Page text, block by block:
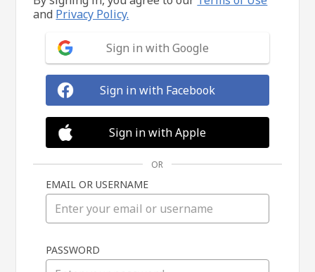
in
and Privacy Policy.
Sign in with Google
Sign in with Facebook
Sign in with Apple
OR
EMAIL OR USERNAME
PASSWORD